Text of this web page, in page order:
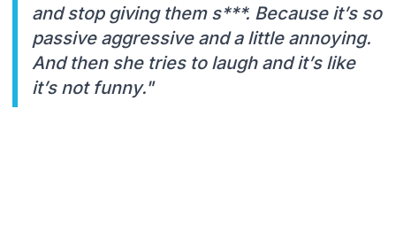
and stop giving them s***. Because it’s so
passive aggressive and a little annoying.
And then she tries to laugh and it’s like
it’s not funny."